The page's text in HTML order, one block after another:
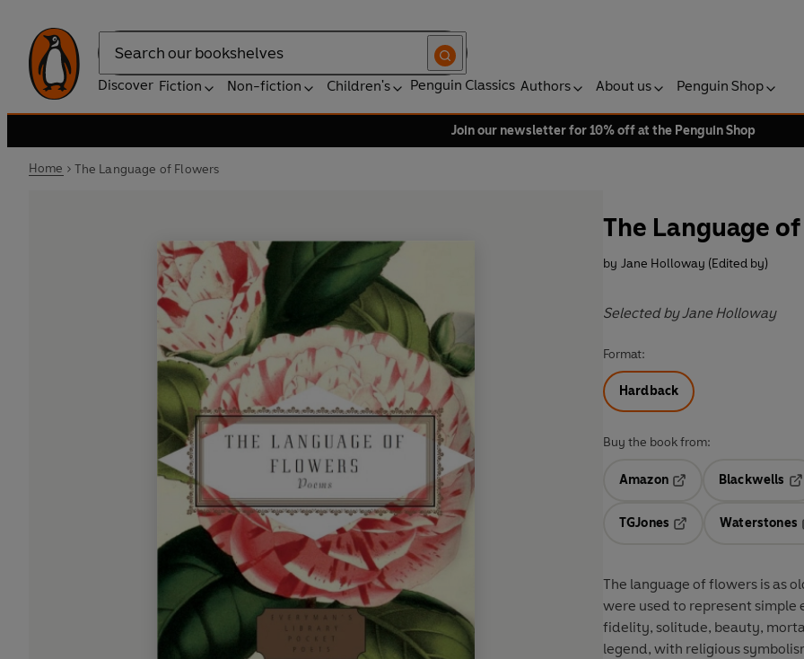
Search
Discover Fiction Non-fiction Children's Penguin Classics Authors About us Penguin Shop
Join our newsletter for 10% off at the Penguin Shop
Home The Language of Flowers
The Language
by Jane Holloway (Edited by)
Selected by Jane Holloway
Format:
Hardback
Buy the book from:
Amazon
Blackwells
TGJones
Waterstones
The language of flowers is as
were used to represent simple
fidelity, solitude, beauty,
legend, with religious